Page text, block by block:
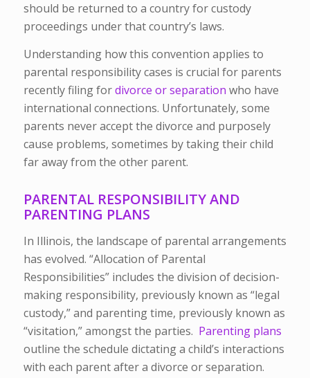
should be returned to a country for custody
proceedings under that country’s laws.
Understanding how this convention applies to
parental responsibility cases is crucial for parents
recently filing fordivorce or separation who have
international connections. Unfortunately, some
parents never accept the divorce and purposely
cause problems, sometimes by taking their child
far away from the other parent.
PARENTAL RESPONSIBILITY AND
PARENTING PLANS
In Illinois, the landscape of parental arrangements
has evolved. “Allocation of Parental
Responsibilities” includes the division of decision-
making responsibility, previously known as “legal
custody,” and parenting time, previously known as
“visitation,” amongst the parties. Parenting plans
outline the schedule dictating a child’s interactions
with each parent after a divorce or separation.